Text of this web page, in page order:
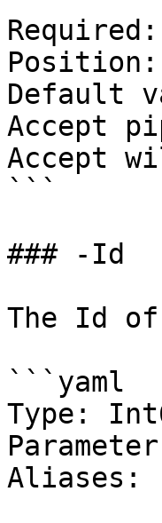
Position:
Default
Accept
Accept
```
### -Id
The Id
```yaml
Type:
Aliases: